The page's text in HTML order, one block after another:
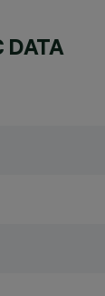
DATA